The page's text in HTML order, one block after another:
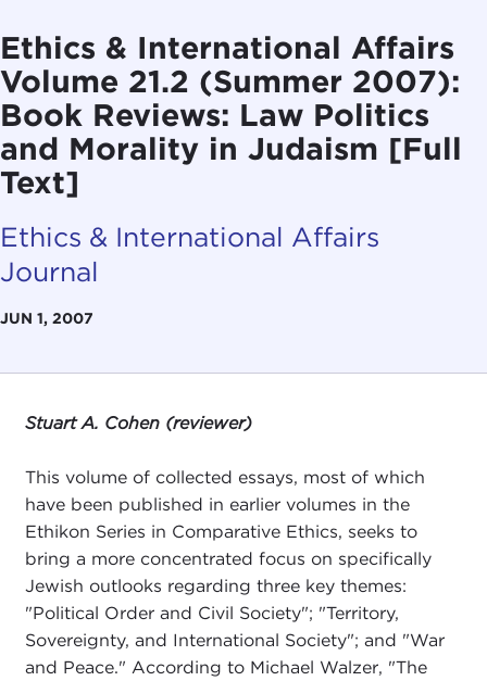
Ethics & International Affairs
Volume 21.2 (Summer 2007):
Book Reviews: Law Politics
and Morality in Judaism [Full
Text]
Ethics & International Affairs
Journal
JUN 1, 2007
Stuart A. Cohen (reviewer)
This volume of collected essays, most of which
have been published in earlier volumes in the
Ethikon Series in Comparative Ethics, seeks to
bring a more concentrated focus on specifically
Jewish outlooks regarding three key themes:
"Political Order and Civil Society"; "Territory,
Sovereignty, and International Society"; and "War
and Peace." According to Michael Walzer, "The